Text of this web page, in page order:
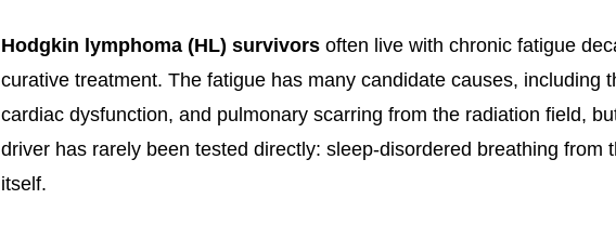
Hodgkin lymphoma (HL) survivors often live with chronic fatigue
curative treatment. The fatigue has many candidate causes, including
cardiac dysfunction, and pulmonary scarring from the radiation field,
driver has rarely been tested directly: sleep-disordered breathing from
itself.